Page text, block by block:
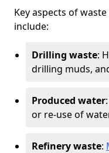
Key aspects of
include:
Drilling waste:
drilling muds,
Produced water
or re-use of
Refinery waste: